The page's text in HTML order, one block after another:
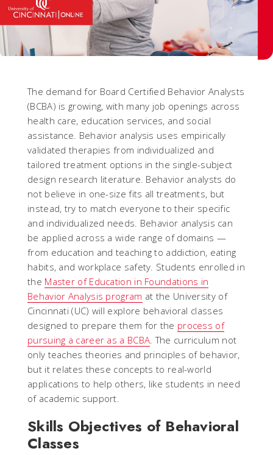
The demand for Board Certified Behavior Analysts
(BCBA) is growing, with many job openings across
health care, education services, and social
assistance. Behavior analysis uses empirically
validated therapies from individualized and
tailored treatment options in the single-subject
design research literature. Behavior analysts do
not believe in one-size fits all treatments, but
instead, try to match everyone to their specific
and individualized needs. Behavior analysis can
be applied across a wide range of domains —
from education and teaching to addiction, eating
habits, and workplace safety. Students enrolled in
the Master of Education in Foundations in
Behavior Analysis program at the University of
Cincinnati (UC) will explore behavioral classes
designed to prepare them for the process of
pursuing a career as a BCBA. The curriculum not
only teaches theories and principles of behavior,
but it relates these concepts to real-world
applications to help others, like students in need
of academic support.
Skills Objectives of Behavioral
Classes